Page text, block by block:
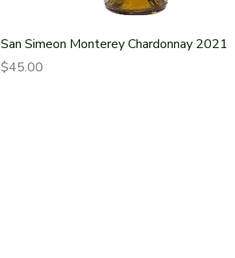
San Simeon Monterey Chardonnay 2021
Price
$45.00